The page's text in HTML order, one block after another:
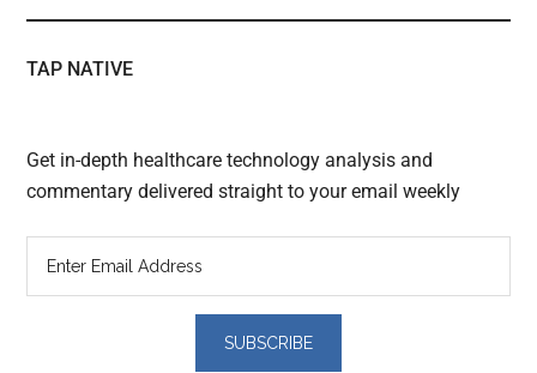
TAP NATIVE
Get in-depth healthcare technology analysis and
commentary delivered straight to your email weekly